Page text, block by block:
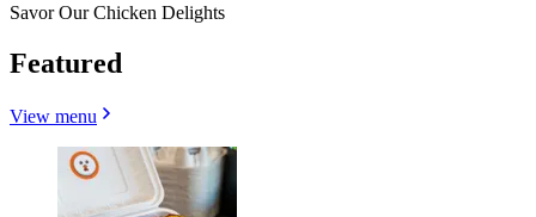
Savor Our Chicken Delights
Featured
View menu